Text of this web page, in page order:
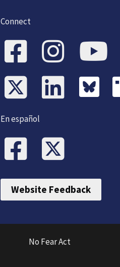
Connect
En español
Website Feedback
No Fear Act